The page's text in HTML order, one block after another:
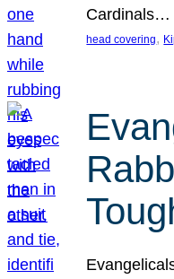
Cardinals…
head covering,